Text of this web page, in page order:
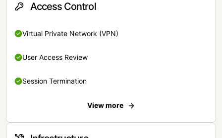
Access Control
Virtual Private Network (VPN)
User Access Review
Session Termination
View more